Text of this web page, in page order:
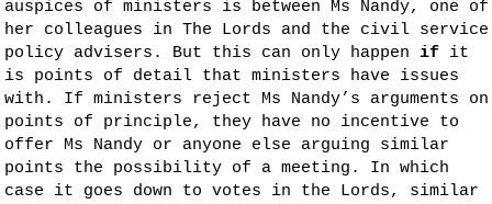
auspices of ministers is between Ms Nandy, one of
her colleagues in The Lords and the civil service
policy advisers. But this can only happen if it
is points of detail that ministers have issues
with. If ministers reject Ms Nandy’s arguments on
points of principle, they have no incentive to
offer Ms Nandy or anyone else arguing similar
points the possibility of a meeting. In which
case it goes down to votes in the Lords, similar